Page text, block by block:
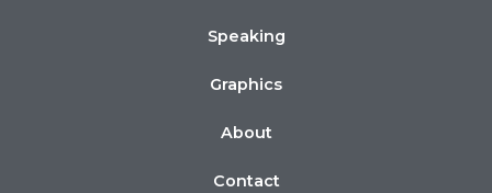
Speaking
Graphics
About
Contact